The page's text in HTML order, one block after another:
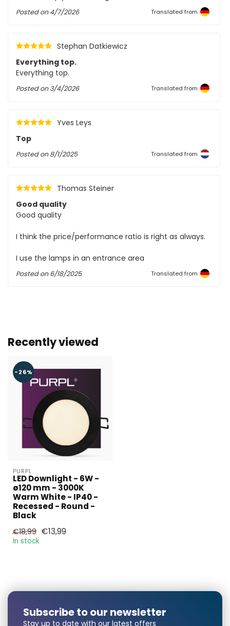
Posted on4/7/2026 Translated from
Stephan Datkiewicz
Everything top.
Everything top.
Posted on3/4/2026 Translated from
Yves Leys
Top
Posted on8/1/2025 Translated from
Thomas Steiner
Good quality
Good quality
I think the price/performance ratio is right as always.
I use the lamps in an entrance area
Posted on6/18/2025 Translated from
Recently viewed
-26%
PURPL
LED Downlight - 6W -
ø120 mm - 3000K
Warm White - IP40 -
Recessed - Round -
Black
€18,99 €13,99
In stock
Larger number
required?
E-mail*
Subscribe to our newsletter
Stay up to date with our latest offers